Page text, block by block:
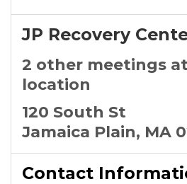
JP Recovery
2 other meetings
location
120 South St
Jamaica Plain, MA
Contact